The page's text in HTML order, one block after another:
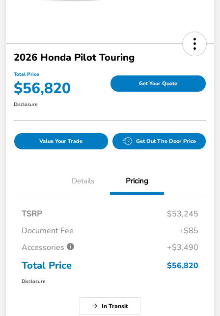
2026 Honda Pilot Touring
Total Price
$56,820 Get Your Quote
Disclosure
Value Your Trade Get Out The Door Price
Details Pricing
TSRP
$53,245
Document Fee
+$85
Accessories
+$3,490
Total Price $56,820
Disclosure
In Transit